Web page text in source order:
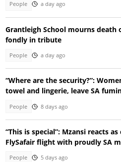
People a day ago
Grantleigh School mourns death
fondly in tribute
People a day ago
“Where are the security?”:
towel and lingerie, leave SA
People 8 days ago
“This is special”: Mzansi reacts
FlySafair flight with proudly SA
People 5 days ago